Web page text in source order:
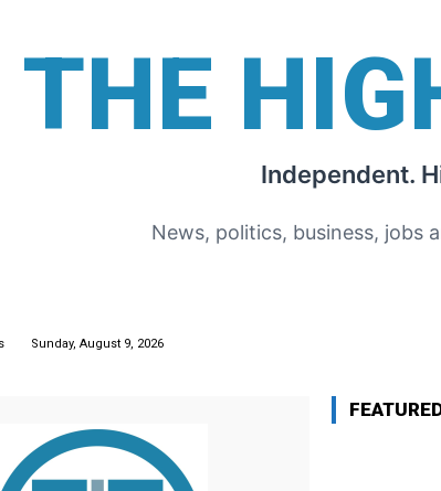
THE
Independent.
News, politics, business, jobs
Sunday, August 9, 2026